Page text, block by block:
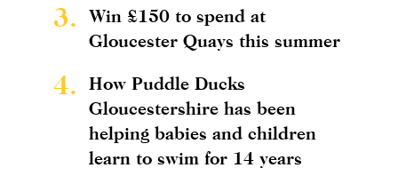
3.
Win £150 to spend at
Gloucester Quays this summer
4.
How Puddle Ducks
Gloucestershire has been
helping babies and children
learn to swim for 14 years